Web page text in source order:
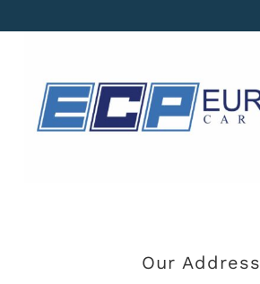
Our Address